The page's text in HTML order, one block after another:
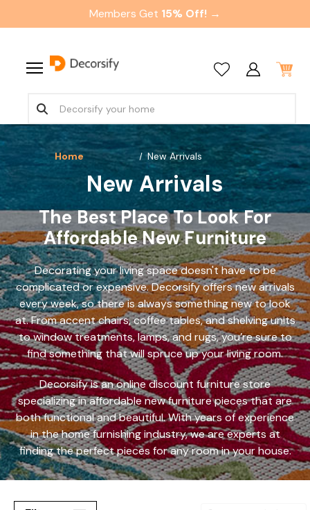
Members Get 15% Off! →
Home New Arrivals
New Arrivals
The Best Place To Look For
Affordable New Furniture
Decorating your living space doesn't have to be
complicated or expensive. Decorsify offers new arrivals
every week, so there is always something new to look
at. From accent chairs, coffee tables, and shelving units
to window treatments, lamps, and rugs, you’re sure to
find something that will spruce up your living room.
Decorsify is an online discount furniture store
specializing inaffordable new furniturepieces that are
both functional and beautiful. With years of experience
in the home furnishing industry, we are experts at
finding the perfect pieces for any room in your house.